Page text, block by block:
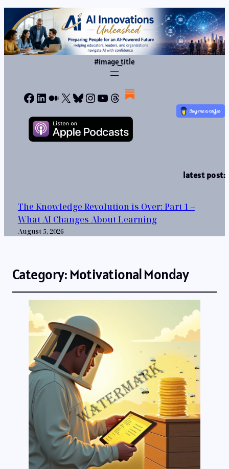
#image_title
Facebook
LinkedIn
Medium
X Bluesky
Instagram
YouTube
Threads
latest post:
The Knowledge Revolution is Over: Part 1 –
What AI Changes About Learning
August 5, 2026
Category: Motivational Monday